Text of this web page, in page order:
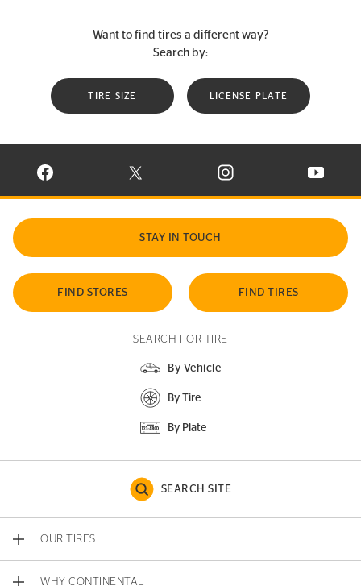
Want to find tires a different way?
Search by:
TIRE SIZE LICENSE PLATE
VISIT CONTINENTAL TIRE ON FACEBOOK IN NEW WINDOW
VISIT CONTINENTAL TIRE ON X IN NEW
VISIT CONTINENTAL TIRE
VISIT
STAY IN TOUCH
FIND STORES FIND TIRES
SEARCH FOR TIRE
By Vehicle
By Tire
By Plate
SEARCH SITE
OUR TIRES
WHY CONTINENTAL